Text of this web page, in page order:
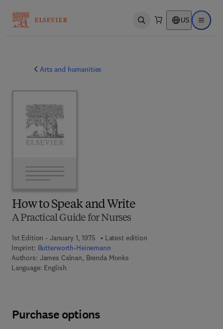
Open search US Open
Arts and humanities
How to Speak and Write
A Practical Guide for Nurses
1st Edition - January 1, 1975
Latest edition
Imprint: Butterworth-Heinemann
Authors: James Calnan, Brenda Monks
Language: English
Purchase options